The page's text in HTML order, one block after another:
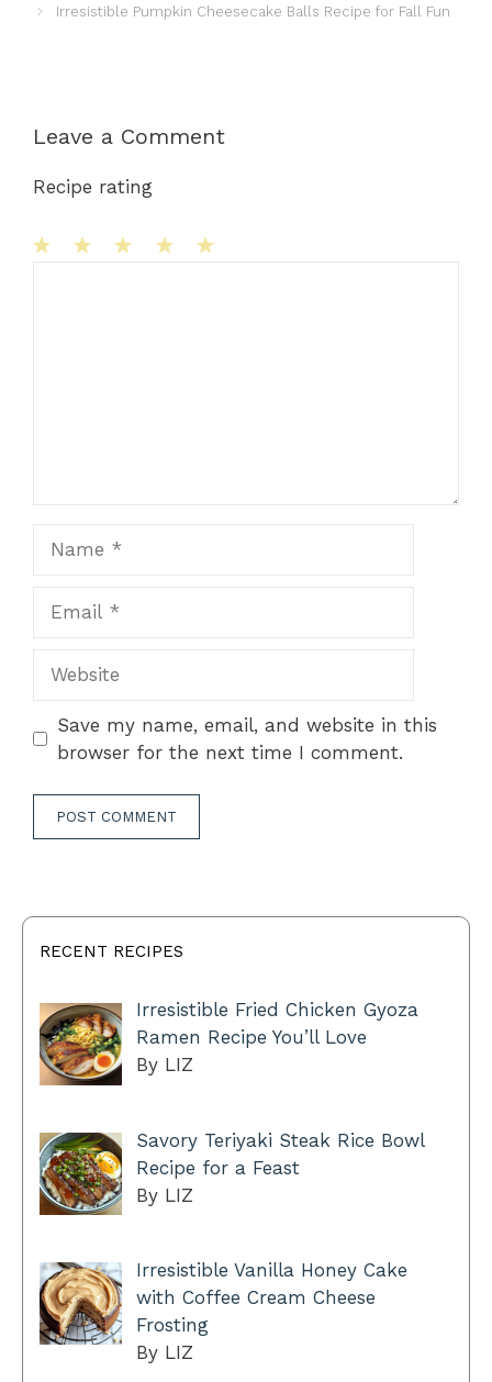
Irresistible Pumpkin Cheesecake Balls Recipe for Fall Fun
Leave a Comment
Recipe rating
Save my name, email, and website in this
browser for the next time I comment.
RECENT RECIPES
Irresistible Fried Chicken Gyoza
Ramen Recipe You’ll Love
By LIZ
Savory Teriyaki Steak Rice Bowl
Recipe for a Feast
By LIZ
Irresistible Vanilla Honey Cake
with Coffee Cream Cheese
Frosting
By LIZ